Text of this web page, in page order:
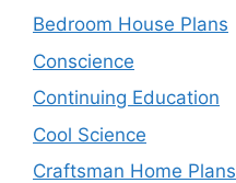
Bedroom House Plans
Conscience
Continuing Education
Cool Science
Craftsman Home Plans